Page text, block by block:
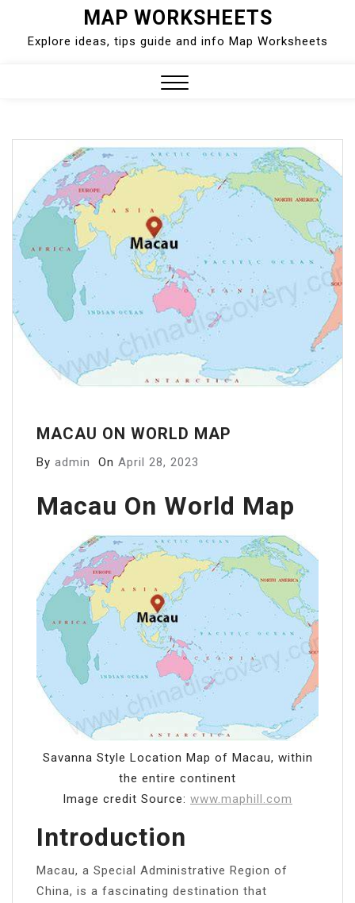
content
MAP WORKSHEETS
Explore ideas, tips guide and info Map Worksheets
MACAU ON WORLD MAP
By admin On April 28, 2023
Macau On World Map
Savanna Style Location Map of Macau, within
the entire continent
Image credit Source: www.maphill.com
Introduction
Macau, a Special Administrative Region of
China, is a fascinating destination that